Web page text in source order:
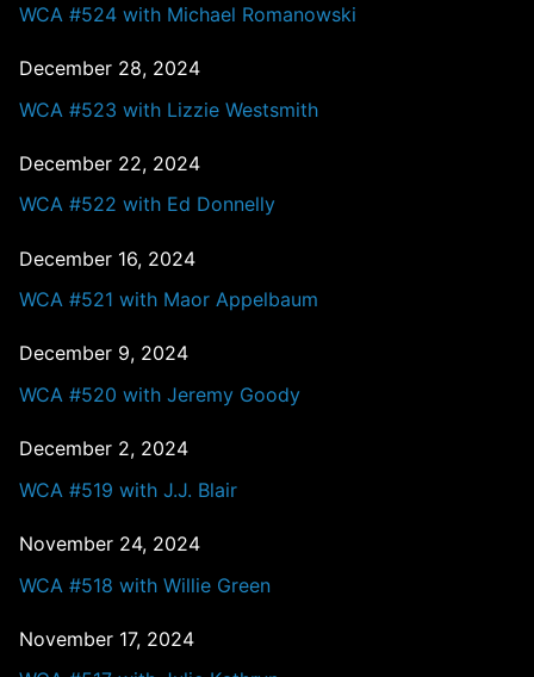
WCA #524 with Michael Romanowski
December 28, 2024
WCA #523 with Lizzie Westsmith
December 22, 2024
WCA #522 with Ed Donnelly
December 16, 2024
WCA #521 with Maor Appelbaum
December 9, 2024
WCA #520 with Jeremy Goody
December 2, 2024
WCA #519 with J.J. Blair
November 24, 2024
WCA #518 with Willie Green
November 17, 2024